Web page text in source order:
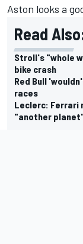
Aston looks a
Read
Stroll's "whole
bike crash
Red Bull
races
Leclerc: Ferrari
"another